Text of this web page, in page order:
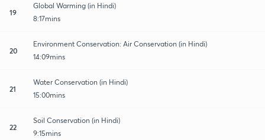
19
Global Warming (in Hindi)
8:17mins
20
Environment Conservation: Air Conservation (in Hindi)
14:09mins
21
Water Conservation (in Hindi)
15:00mins
22
Soil Conservation (in Hindi)
9:15mins